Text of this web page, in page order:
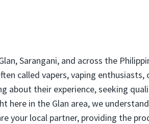
Sarangani, and across the
called vapers, vaping
about their experience, seeking
here in the Glan area, we
your local partner, providing the